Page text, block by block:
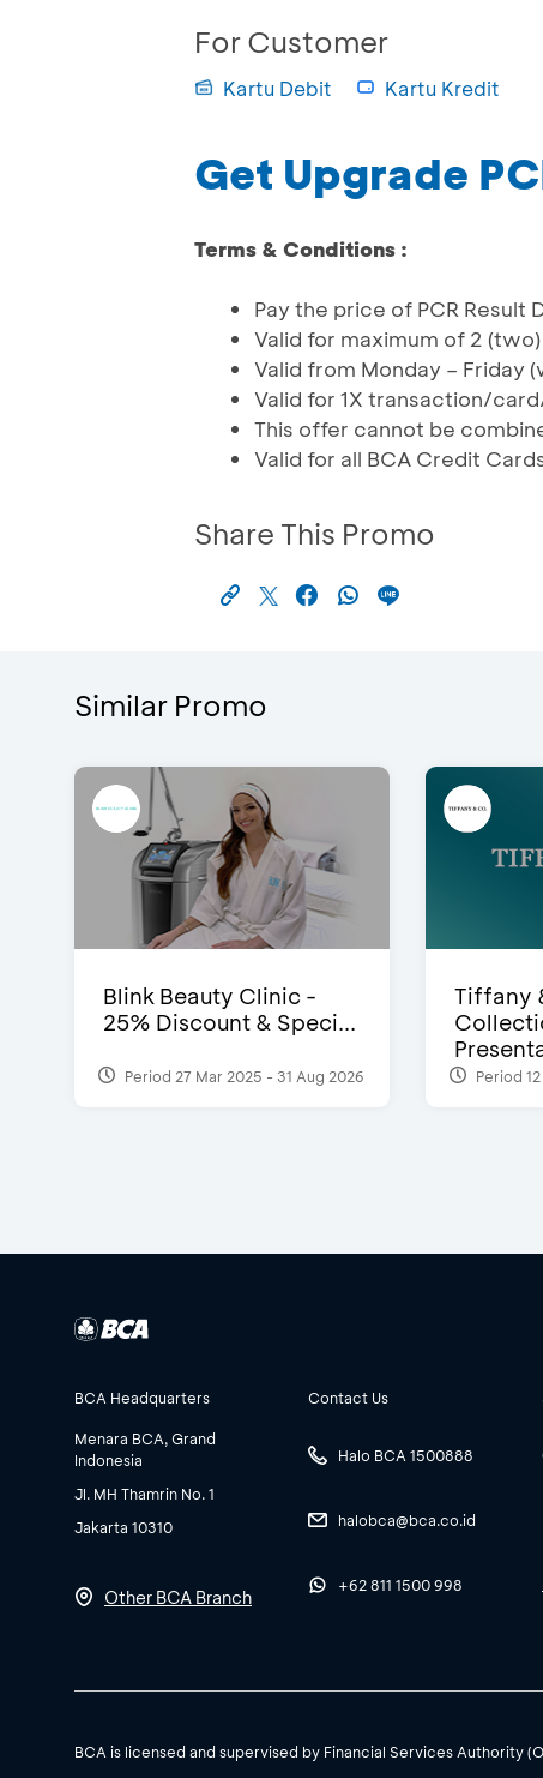
For Customer
Kartu Debit Kartu Kredit
Get Upgrade
Terms & Conditions :
Pay the price of PCR Result
Valid for maximum of 2
Valid from Monday – Friday
Valid for 1X transaction/
This offer cannot be
Valid for all BCA Credit
Share This Promo
Similar Promo
Blink Beauty Clinic -
25% Discount & Speci...
Period 27 Mar 2025 - 31 Aug 2026
Tiffany
Period
BCA Headquarters
Menara BCA, Grand
Indonesia
Jl. MH Thamrin No. 1
Jakarta 10310
Other BCA Branch
Contact Us
Halo BCA 1500888
halobca@bca.co.id
+62 811 1500 998
BCA is licensed and supervised by Financial Services Authority